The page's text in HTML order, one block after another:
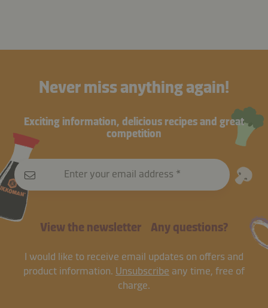
Never miss anything again!
Exciting information, delicious recipes and great
competition
Enter your email address
View the newsletter Any questions?
I would like to receive email updates on offers and
product information. Unsubscribe any time, free of
charge.